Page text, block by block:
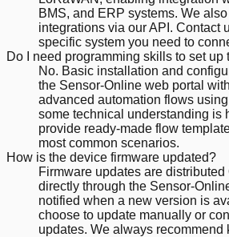
BMS, and ERP systems. We
integrations via our API. Contact
specific system you need to
Do I need programming skills to set up
No. Basic installation and
the Sensor-Online web portal
advanced automation flows
some technical understanding
provide ready-made flow
most common scenarios.
How is the device firmware updated?
Firmware updates are distributed
directly through the Sensor-
notified when a new version is
choose to update manually or
updates. We always recommend